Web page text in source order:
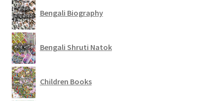
Bengali Biography
Bengali Shruti Natok
Children Books